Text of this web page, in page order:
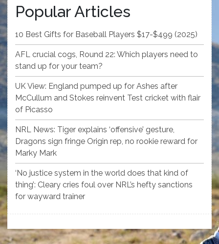
Popular Articles
10 Best Gifts for Baseball Players $17-$499 (2025)
AFL crucial cogs, Round 22: Which players need to
stand up for your team?
UK View: England pumped up for Ashes after
McCullum and Stokes reinvent Test cricket with flair
of Picasso
NRL News: Tiger explains ‘offensive’ gesture,
Dragons sign fringe Origin rep, no rookie reward for
Marky Mark
‘No justice system in the world does that kind of
thing’: Cleary cries foul over NRL’s hefty sanctions
for wayward trainer